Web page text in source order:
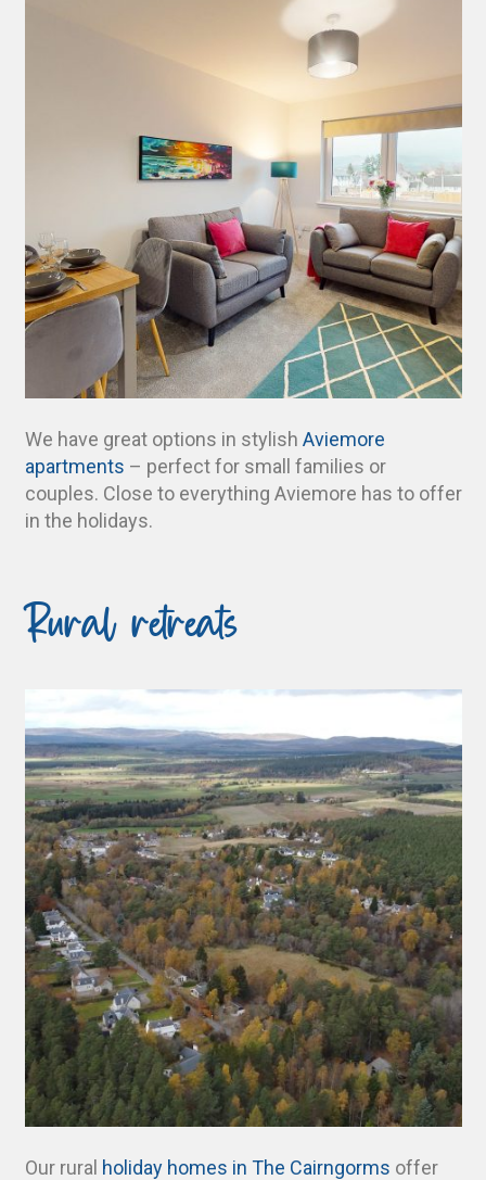
We have great options in stylish Aviemore
apartments – perfect for small families or
couples. Close to everything Aviemore has to offer
in the holidays.
Rural retreats
Our rural holiday homes in The Cairngorms offer